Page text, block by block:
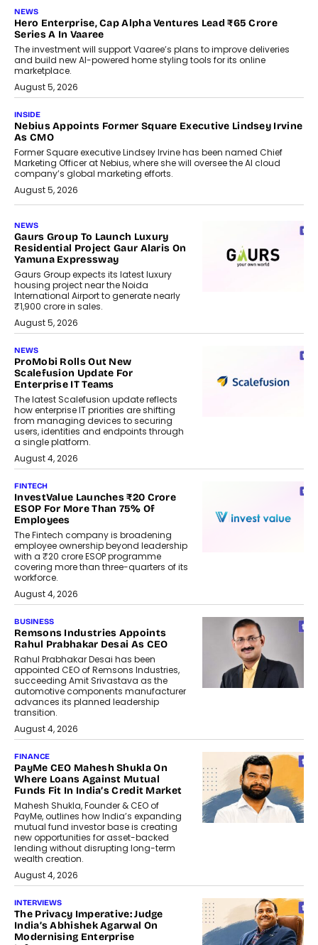
NEWS
Hero Enterprise, Cap Alpha Ventures Lead ₹65 Crore
Series A In Vaaree
The investment will support Vaaree’s plans to improve deliveries
and build new AI-powered home styling tools for its online
marketplace.
August 5, 2026
INSIDE
Nebius Appoints Former Square Executive Lindsey Irvine
As CMO
Former Square executive Lindsey Irvine has been named Chief
Marketing Officer at Nebius, where she will oversee the AI cloud
company’s global marketing efforts.
August 5, 2026
NEWS
Gaurs Group To Launch Luxury
Residential Project Gaur Alaris On
Yamuna Expressway
Gaurs Group expects its latest luxury
housing project near the Noida
International Airport to generate nearly
₹1,900 crore in sales.
August 5, 2026
NEWS
ProMobi Rolls Out New
Scalefusion Update For
Enterprise IT Teams
The latest Scalefusion update reflects
how enterprise IT priorities are shifting
from managing devices to securing
users, identities and endpoints through
a single platform.
August 4, 2026
FINTECH
InvestValue Launches ₹20 Crore
ESOP For More Than 75% Of
Employees
The Fintech company is broadening
employee ownership beyond leadership
with a ₹20 crore ESOP programme
covering more than three-quarters of its
workforce.
August 4, 2026
BUSINESS
Remsons Industries Appoints
Rahul Prabhakar Desai As CEO
Rahul Prabhakar Desai has been
appointed CEO of Remsons Industries,
succeeding Amit Srivastava as the
automotive components manufacturer
advances its planned leadership
transition.
August 4, 2026
FINANCE
PayMe CEO Mahesh Shukla On
Where Loans Against Mutual
Funds Fit In India’s Credit Market
Mahesh Shukla, Founder & CEO of
PayMe, outlines how India’s expanding
mutual fund investor base is creating
new opportunities for asset-backed
lending without disrupting long-term
wealth creation.
August 4, 2026
INTERVIEWS
The Privacy Imperative: Judge
India’s Abhishek Agarwal On
Modernising Enterprise